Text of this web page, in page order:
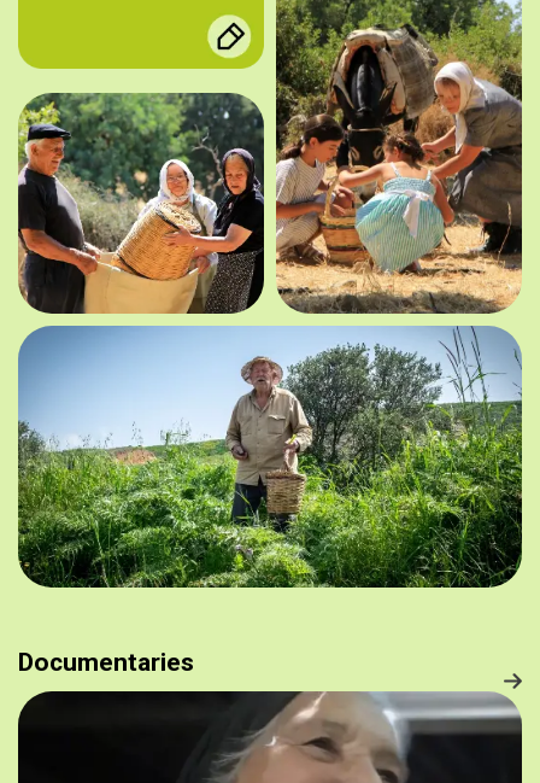
Documentaries